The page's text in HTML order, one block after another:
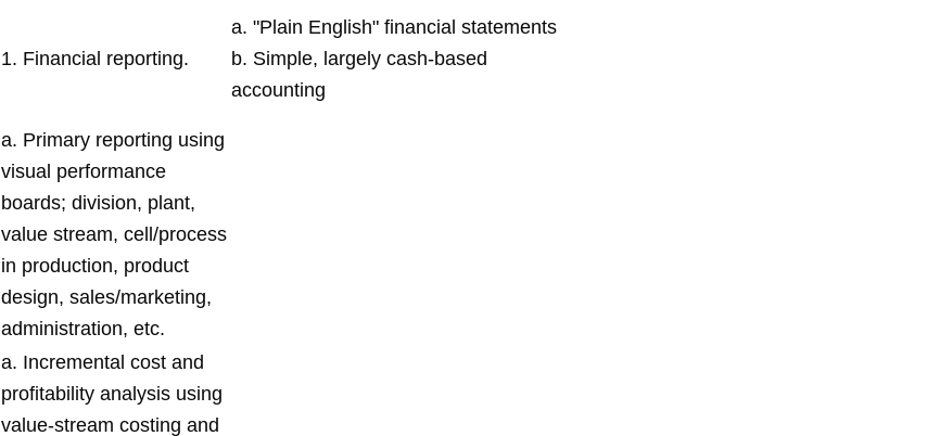
1. Financial reporting.
a. "Plain English" financial statements
b. Simple, largely cash-based
accounting
a. Primary reporting using
visual performance
boards; division, plant,
value stream, cell/process
in production, product
design, sales/marketing,
administration, etc.
a. Incremental cost and
profitability analysis using
value-stream costing and